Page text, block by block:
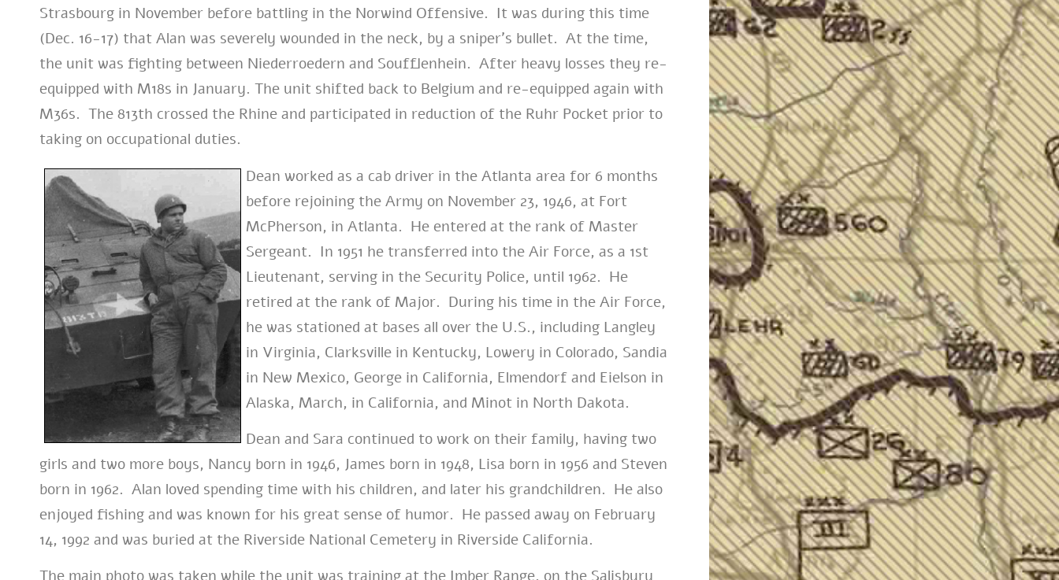
Strasbourg in November before battling in the Norwind Offensive. It was during this time
(Dec. 16-17) that Alan was severely wounded in the neck, by a sniper’s bullet. At the time,
the unit was fighting between Niederroedern and Soufflenhein. After heavy losses they re-
equipped with M18s in January. The unit shifted back to Belgium and re-equipped again with
M36s. The 813th crossed the Rhine and participated in reduction of the Ruhr Pocket prior to
taking on occupational duties.
Dean worked as a cab driver in the Atlanta area for 6 months
before rejoining the Army on November 23, 1946, at Fort
McPherson, in Atlanta. He entered at the rank of Master
Sergeant. In 1951 he transferred into the Air Force, as a 1st
Lieutenant, serving in the Security Police, until 1962. He
retired at the rank of Major. During his time in the Air Force,
he was stationed at bases all over the U.S., including Langley
in Virginia, Clarksville in Kentucky, Lowery in Colorado, Sandia
in New Mexico, George in California, Elmendorf and Eielson in
Alaska, March, in California, and Minot in North Dakota.
Dean and Sara continued to work on their family, having two
girls and two more boys, Nancy born in 1946, James born in 1948, Lisa born in 1956 and Steven
born in 1962. Alan loved spending time with his children, and later his grandchildren. He also
enjoyed fishing and was known for his great sense of humor. He passed away on February
14, 1992 and was buried at the Riverside National Cemetery in Riverside California.